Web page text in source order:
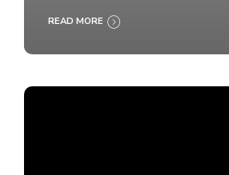
READ MORE